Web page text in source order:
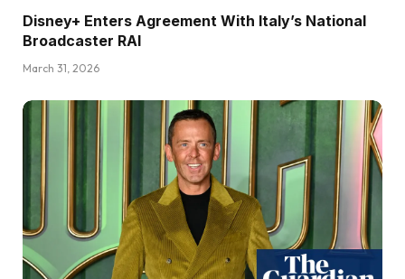
Disney+ Enters Agreement With Italy’s National
Broadcaster RAI
March 31, 2026